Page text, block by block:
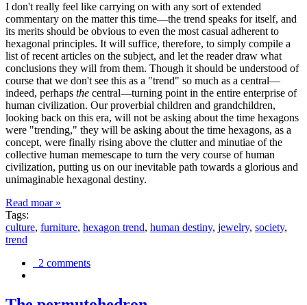
I don't really feel like carrying on with any sort of extended
commentary on the matter this time—the trend speaks for itself, and
its merits should be obvious to even the most casual adherent to
hexagonal principles. It will suffice, therefore, to simply compile a
list of recent articles on the subject, and let the reader draw what
conclusions they will from them. Though it should be understood of
course that we don't see this as a "trend" so much as a central—
indeed, perhaps the central—turning point in the entire enterprise of
human civilization. Our proverbial children and grandchildren,
looking back on this era, will not be asking about the time hexagons
were "trending," they will be asking about the time hexagons, as a
concept, were finally rising above the clutter and minutiae of the
collective human memescape to turn the very course of human
civilization, putting us on our inevitable path towards a glorious and
unimaginable hexagonal destiny.
Read moar »
Tags:
culture, furniture, hexagon trend, human destiny, jewelry, society,
trend
2 comments